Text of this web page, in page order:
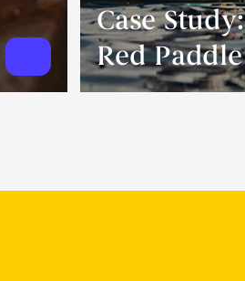
Case Study:
Red Paddle